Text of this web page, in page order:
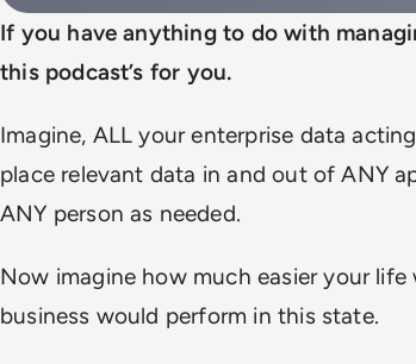
If you have anything to do with
this podcast’s for you.
Imagine, ALL your enterprise data
place relevant data in and out of ANY
ANY person as needed.
Now imagine how much easier your
business would perform in this state.